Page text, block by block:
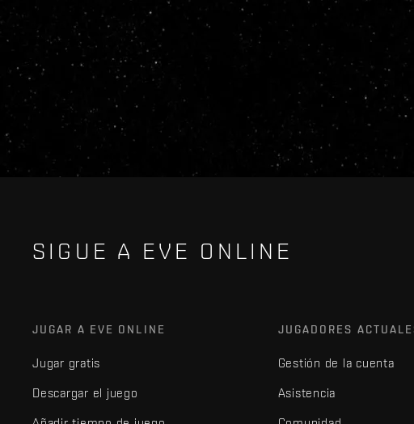
SIGUE A EVE ONLINE
JUGAR A EVE ONLINE
Jugar gratis
Descargar el juego
JUGADORES
Gestión de la cuenta
Asistencia